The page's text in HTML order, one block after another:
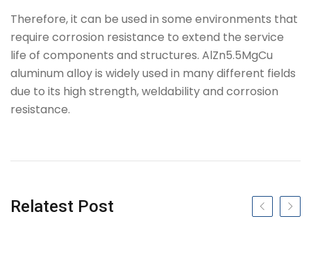
Therefore, it can be used in some environments that
require corrosion resistance to extend the service
life of components and structures. AlZn5.5MgCu
aluminum alloy is widely used in many different fields
due to its high strength, weldability and corrosion
resistance.
Relatest Post Previous slide
Next